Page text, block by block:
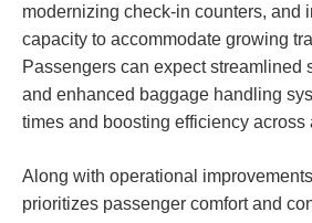
modernizing check-in counters, and
capacity to accommodate growing
Passengers can expect streamlined
and enhanced baggage handling
times and boosting efficiency across
Along with operational
prioritizes passenger comfort and